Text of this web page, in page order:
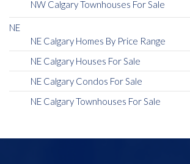
NW Calgary Townhouses For Sale
NE
NE Calgary Homes By Price Range
NE Calgary Houses For Sale
NE Calgary Condos For Sale
NE Calgary Townhouses For Sale